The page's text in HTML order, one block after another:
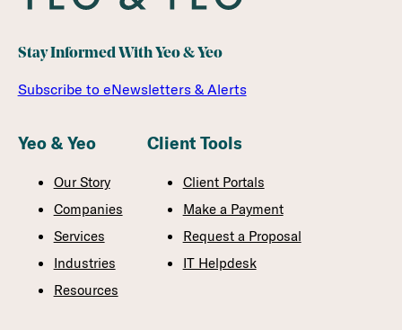
Stay Informed With Yeo & Yeo
Subscribe to eNewsletters & Alerts
Yeo & Yeo
Our Story
Companies
Services
Industries
Resources
Client Tools
Client Portals
Make a Payment
Request a Proposal
IT Helpdesk